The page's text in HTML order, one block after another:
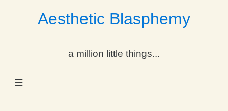
Aesthetic Blasphemy
a million little things...
☰